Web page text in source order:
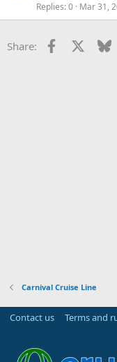
Replies 0 Mar 31,
Share: Facebook
Carnival Cruise Line
Contact us Terms and